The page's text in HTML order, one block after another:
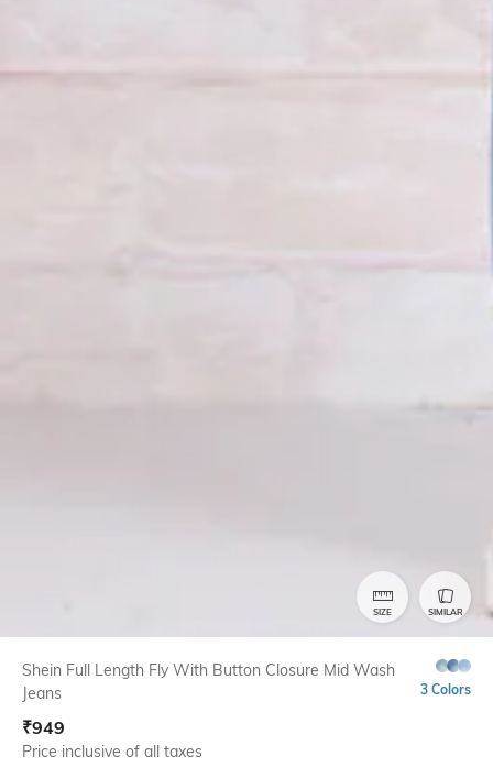
SIZE SIMILAR
Shein Full Length Fly With Button Closure Mid Wash
Jeans
3 Colors
₹949
Price inclusive of all taxes